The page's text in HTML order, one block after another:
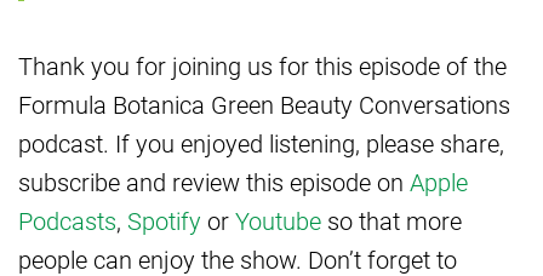
Thank you for joining us for this episode of the
Formula Botanica Green Beauty Conversations
podcast. If you enjoyed listening, please share,
subscribe and review this episode on Apple
Podcasts, Spotify orYoutube so that more
people can enjoy the show. Don’t forget to